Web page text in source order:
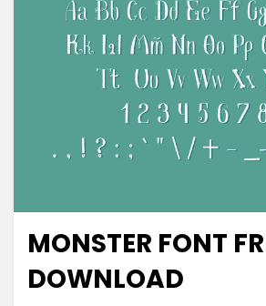
Font Family
MONSTER FONT
DOWNLOAD